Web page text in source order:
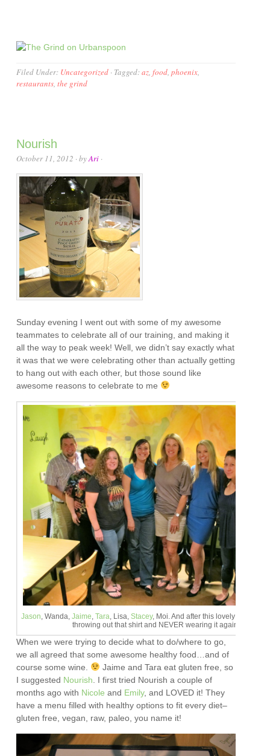
Filed Under: Uncategorized · Tagged:az,food,phoenix,
restaurants,the grind
Nourish
October 11, 2012 · byAri ·
Sunday evening I went out with some of my awesome
teammates to celebrate all of our training, and making it
all the way to peak week! Well, we didn’t say exactly what
it was that we were celebrating other than actually getting
to hang out with each other, but those sound like
awesome reasons to celebrate to me
Jason , Wanda, Jaime Tara , Lisa, Stacey, Moi. And after this lovely evening,
throwing out that shirt and NEVER wearing it again.
When we were trying to decide what to do/where to go,
we all agreed that some awesome healthy food…and of
course some wine.
Jaime and Tara eat gluten free, so
I suggested Nourish . I first tried Nourish a couple of
months ago with Nicole and Emily, and LOVED it! They
have a menu filled with healthy options to fit every diet–
gluten free, vegan, raw, paleo, you name it!